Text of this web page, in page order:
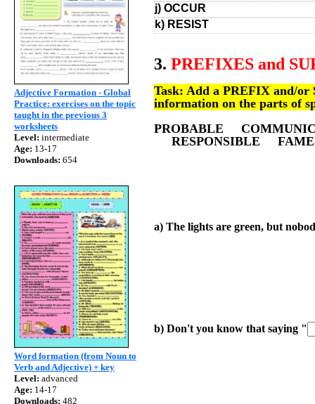
Adjective Formation - Global
Practice: exercises on the topic
taught in the previous 3
worksheets
Level: intermediate
Age: 13-17
Downloads: 654
Word formation (from Noun to
Verb and Adjective) + key
Level: advanced
Age: 14-17
Downloads: 482
j) OCCUR
k) RESIST
3. PREFIXES and
Task: Add a PREFIX and/or
information on the parts of
PROBABLE
RESPONSIBLE
a) The lights are green, but
b) Don't you know that saying "